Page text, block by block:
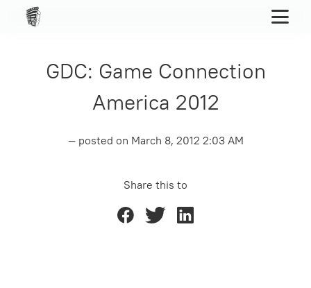
GDC: Game Connection
America 2012
— posted on March 8, 2012 2:03 AM
Share this to